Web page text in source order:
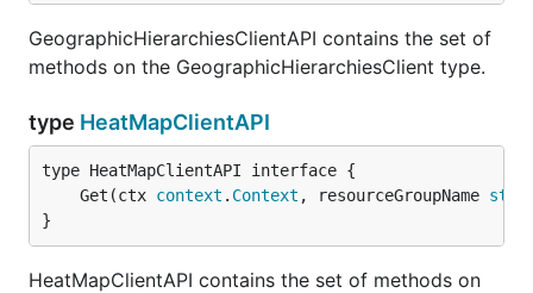
GeographicHierarchiesClientAPI contains the set of
methods on the GeographicHierarchiesClient type.
type HeatMapClientAPI
	Get(ctx
context . Context , resourceGroupName
}
HeatMapClientAPI contains the set of methods on